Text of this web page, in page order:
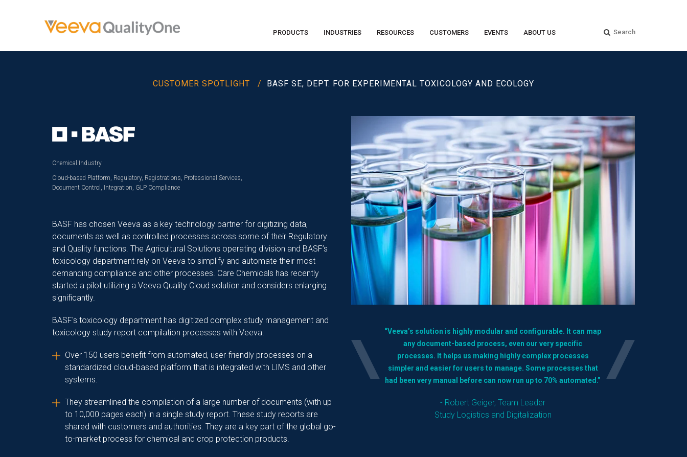
PRODUCTS INDUSTRIES RESOURCES CUSTOMERS EVENTS ABOUT US
CUSTOMER SPOTLIGHT / BASF SE, DEPT. FOR EXPERIMENTAL TOXICOLOGY AND ECOLOGY
Chemical Industry
Cloud-based Platform, Regulatory, Registrations, Professional Services,
Document Control, Integration, GLP Compliance
BASF has chosen Veeva as a key technology partner for digitizing data,
documents as well as controlled processes across some of their Regulatory
and Quality functions. The Agricultural Solutions operating division and BASF’s
toxicology department rely on Veeva to simplify and automate their most
demanding compliance and other processes. Care Chemicals has recently
started a pilot utilizing a Veeva Quality Cloud solution and considers enlarging
significantly.
BASF's toxicology department has digitized complex study management and
toxicology study report compilation processes with Veeva.
Over 150 users benefit from automated, user-friendly processes on a
standardized cloud-based platform that is integrated with LIMS and other
systems.
They streamlined the compilation of a large number of documents (with up
to 10,000 pages each) in a single study report. These study reports are
shared with customers and authorities. They are a key part of the global go-
to-market process for chemical and crop protection products.
“Veeva’s solution is highly modular and configurable. It can map
any document-based process, even our very specific
processes. It helps us making highly complex processes
simpler and easier for users to manage. Some processes that
had been very manual before can now run up to 70% automated.”
- Robert Geiger, Team Leader
Study Logistics and Digitalization